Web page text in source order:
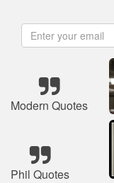
Modern Quotes
Phil Quotes